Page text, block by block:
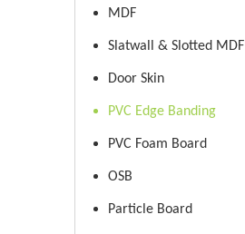
MDF
Slatwall & Slotted MDF
Door Skin
PVC Edge Banding
PVC Foam Board
OSB
Particle Board